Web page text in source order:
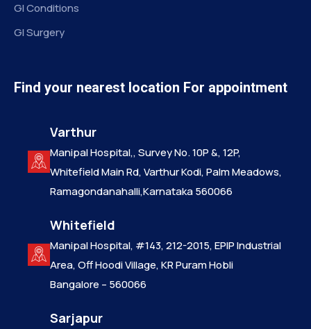
GI Conditions
GI Surgery
Find your nearest location For appointment
Varthur
Manipal Hospital,, Survey No. 10P &, 12P,
Whitefield Main Rd, Varthur Kodi, Palm Meadows,
Ramagondanahalli,Karnataka 560066
Whitefield
Manipal Hospital, #143, 212-2015, EPIP Industrial
Area, Off Hoodi Village, KR Puram Hobli
Bangalore – 560066
Sarjapur